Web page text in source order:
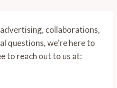
collaborations,
questions, we’re here to
to reach out to us at: